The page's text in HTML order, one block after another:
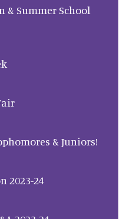
& Summer School
& Juniors!
2023-24